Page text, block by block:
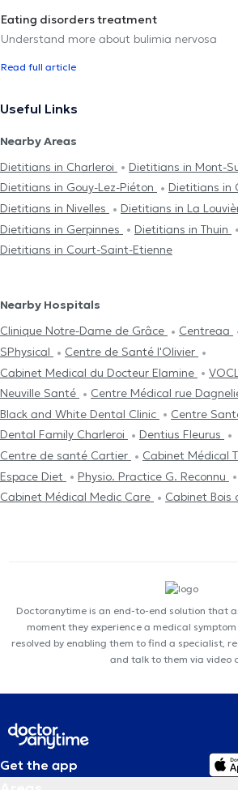
Eating disorders treatment
Understand more about bulimia nervosa
Read full article
Useful Links
Nearby Areas
Dietitians in Charleroi
Dietitians in Mont-
Dietitians in Gouy-Lez-Piéton
Dietitians in
Dietitians in Nivelles
Dietitians in La
Dietitians in Gerpinnes
Dietitians in Thuin
Dietitians in Court-Saint-Etienne
Nearby Hospitals
Clinique Notre-Dame de Grâce
Centreaa
SPhysical
Centre de Santé l'Olivier
Cabinet Medical du Docteur Elamine
Neuville Santé
Centre Médical rue
Black and White Dental Clinic
Centre
Dental Family Charleroi
Dentius Fleurus
Centre de santé Cartier
Cabinet Médical
Espace Diet
Physio. Practice G. Reconnu
Cabinet Médical Medic Care
Cabinet Bois
Doctoranytime is an end-to-end solution that
moment they experience a medical
resolved by enabling them to find a specialist,
and talk to them via video
Get the app